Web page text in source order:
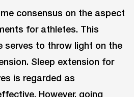
consensus on the aspect
for athletes. This
serves to throw light on the
Sleep extension for
is regarded as
However, going